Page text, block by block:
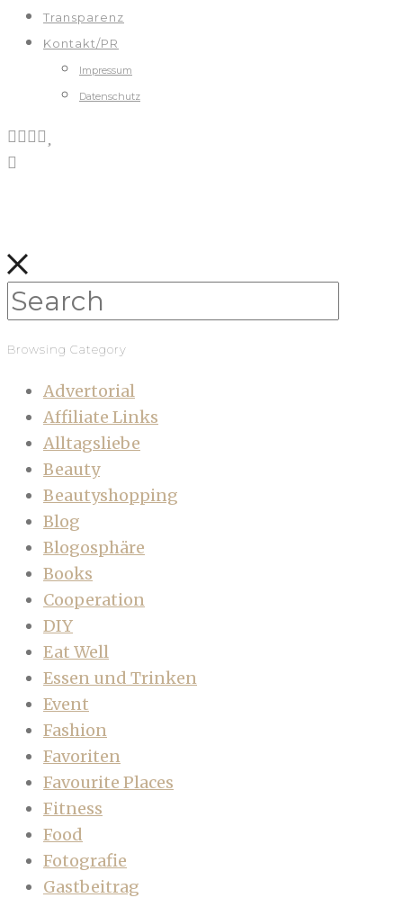
Transparenz
Kontakt/PR
Impressum
Datenschutz
Browsing Category
Advertorial
Affiliate Links
Alltagsliebe
Beauty
Beautyshopping
Blog
Blogosphäre
Books
Cooperation
DIY
Eat Well
Essen und Trinken
Event
Fashion
Favoriten
Favourite Places
Fitness
Food
Fotografie
Gastbeitrag